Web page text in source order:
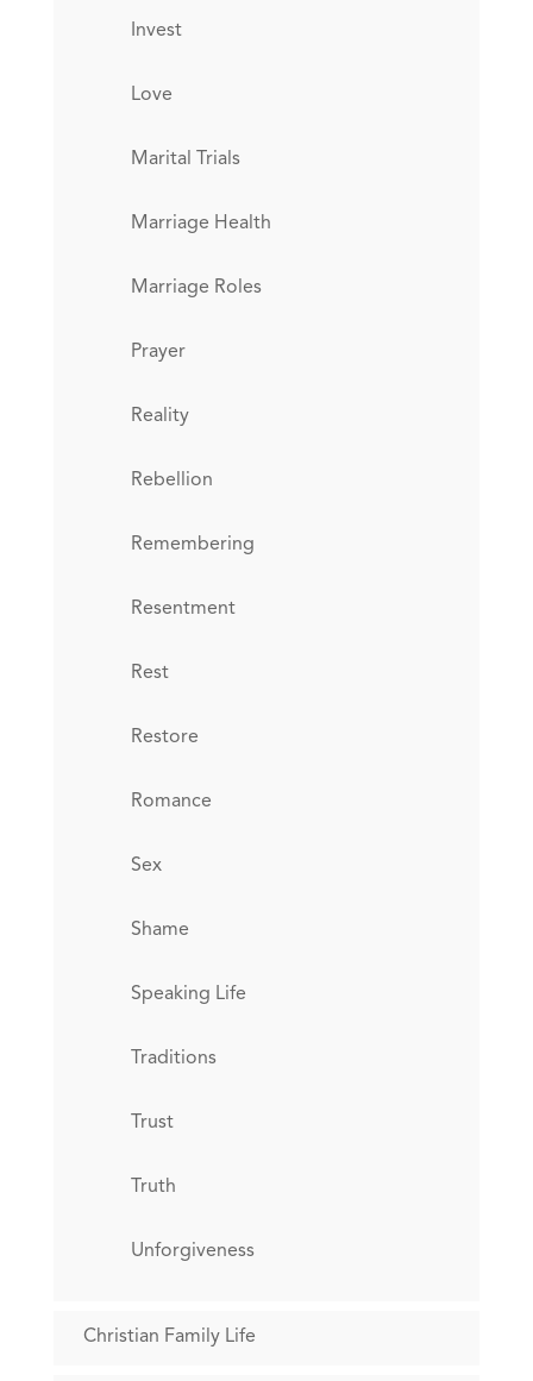
Invest
Love
Marital Trials
Marriage Health
Marriage Roles
Prayer
Reality
Rebellion
Remembering
Resentment
Rest
Restore
Romance
Sex
Shame
Speaking Life
Traditions
Trust
Truth
Unforgiveness
Christian Family Life